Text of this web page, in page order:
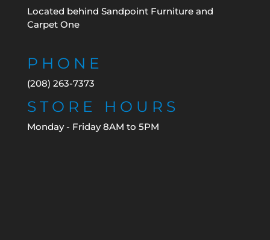
Located behind Sandpoint Furniture and
Carpet One
PHONE
(208) 263-7373
STORE HOURS
Monday - Friday 8AM to 5PM